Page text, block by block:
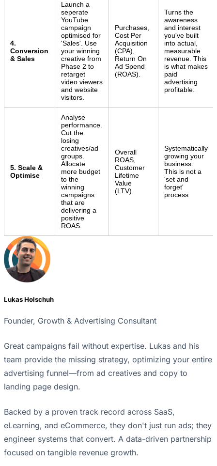
4.
Conversion
& Sales
Launch a
seperate
YouTube
campaign
optimised for
'Sales'. Use
your winning
creative from
Phase 2 to
retarget
video viewers
and website
visitors.
Purchases,
Cost Per
Acquisition
(CPA),
Return On
Ad Spend
(ROAS).
Turns the
awareness
and interest
you've built
into actual,
measurable
revenue. This
is what makes
paid
advertising
profitable.
5. Scale &
Optimise
Analyse
performance.
Cut the
losing
creatives/ad
groups.
Allocate
more budget
to the
winning
campaigns
that are
delivering a
positive
ROAS.
Overall
ROAS,
Customer
Lifetime
Value
(LTV).
Systematically
growing your
business.
This is not a
'set and
forget'
process
Lukas Holschuh
Founder, Growth & Advertising Consultant
Great campaigns fail without expertise. Lukas and his
team provide the missing strategy, optimizing your entire
advertising funnel—from ad creatives and copy to
landing page design.
Backed by a proven track record across SaaS,
eLearning, and eCommerce, they don't just run ads; they
engineer systems that convert. A data-driven partnership
focused on tangible revenue growth.